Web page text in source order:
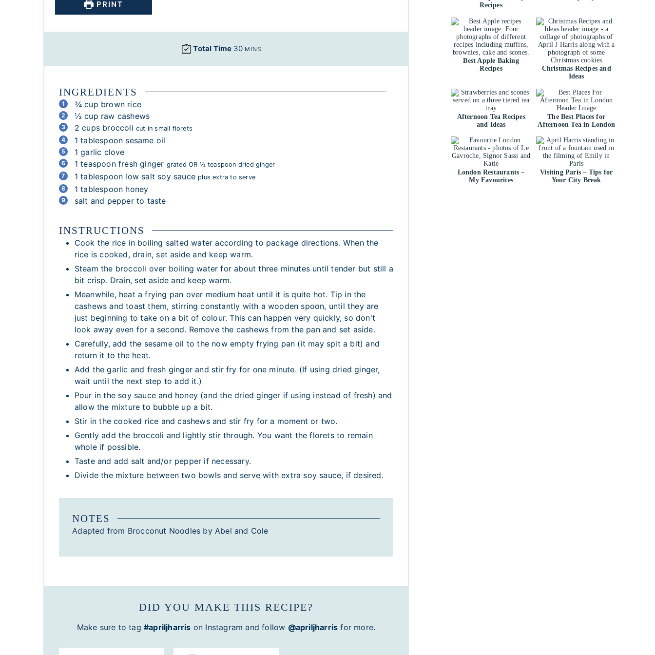
PRINT
Total Time 30 MINS
INGREDIENTS
¾ cup brown rice
½ cup raw cashews
2 cups broccoli cut in small florets
1 tablespoon sesame oil
1 garlic clove
1 teaspoon fresh ginger grated OR ½ teaspoon dried ginger
1 tablespoon low salt soy sauce plus extra to serve
1 tablespoon honey
salt and pepper to taste
INSTRUCTIONS
Cook the rice in boiling salted water according to package directions. When the
rice is cooked, drain, set aside and keep warm.
Steam the broccoli over boiling water for about three minutes until tender but still a
bit crisp. Drain, set aside and keep warm.
Meanwhile, heat a frying pan over medium heat until it is quite hot. Tip in the
cashews and toast them, stirring constantly with a wooden spoon, until they are
just beginning to take on a bit of colour. This can happen very quickly, so don't
look away even for a second. Remove the cashews from the pan and set aside.
Carefully, add the sesame oil to the now empty frying pan (it may spit a bit) and
return it to the heat.
Add the garlic and fresh ginger and stir fry for one minute. (If using dried ginger,
wait until the next step to add it.)
Pour in the soy sauce and honey (and the dried ginger if using instead of fresh) and
allow the mixture to bubble up a bit.
Stir in the cooked rice and cashews and stir fry for a moment or two.
Gently add the broccoli and lightly stir through. You want the florets to remain
whole if possible.
Taste and add salt and/or pepper if necessary.
Divide the mixture between two bowls and serve with extra soy sauce, if desired.
NOTES
Adapted from Brocconut Noodles by Abel and Cole
DID YOU MAKE THIS RECIPE?
Make sure to tag #apriljharris on Instagram and follow @apriljharris for more.
Recipes
Best Apple Baking
Recipes
Christmas Recipes and
Ideas
Afternoon Tea Recipes
and Ideas
The Best Places for
Afternoon Tea in London
London Restaurants –
My Favourites
Visiting Paris – Tips for
Your City Break